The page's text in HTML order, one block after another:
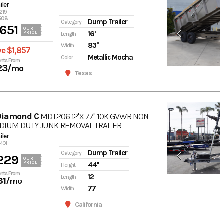
OUR
PRICE
$1,857
From
/mo
Category Dump Trailer
Length 16'
Width 83''
Color Metallic Mocha
Texas
CMDT206 12'X 77'' 10K GVWR NON
DUTY JUNK REMOVAL TRAILER
OUR
PRICE
From
/mo
Category Dump Trailer
Height 44''
Length 12
Width 77
California